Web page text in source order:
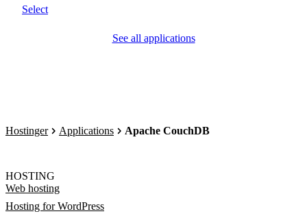
Select
See all applications
Hostinger Applications Apache CouchDB
HOSTING
Web hosting
Hosting for WordPress